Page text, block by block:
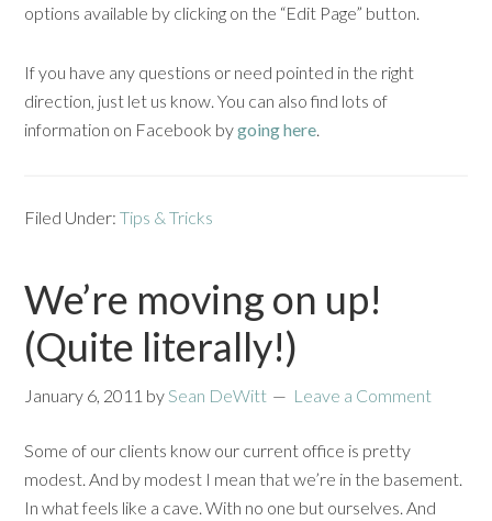
options available by clicking on the “Edit Page” button.
If you have any questions or need pointed in the right
direction, just let us know. You can also find lots of
information on Facebook bygoing here.
Filed Under:Tips & Tricks
We’re moving on up!
(Quite literally!)
January 6, 2011 bySean DeWitt Leave a Comment
Some of our clients know our current office is pretty
modest. And by modest I mean that we’re in the basement.
In what feels like a cave. With no one but ourselves. And